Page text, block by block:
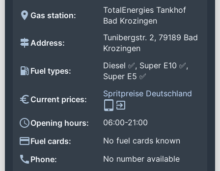
Gas station:
TotalEnergies Tankhof
Bad Krozingen
Address:
Tunibergstr. 2, 79189 Bad
Krozingen
Fuel types:
Diesel ✅, Super E10 ✅,
Super E5 ✅
Current prices:
Spritpreise Deutschland
Opening hours:
06:00-21:00
Fuel cards:
No fuel cards known
Phone:
No number available